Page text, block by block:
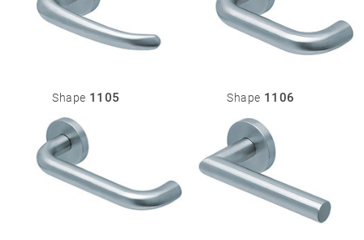
Shape 1105 Shape 1106